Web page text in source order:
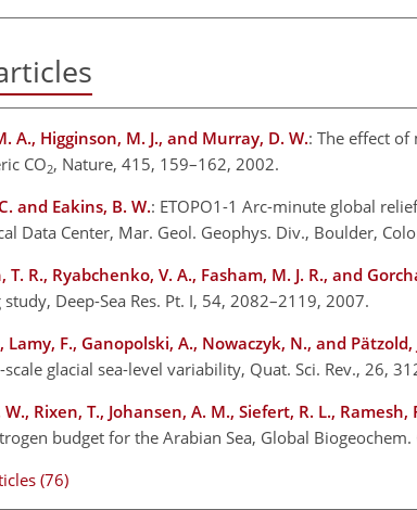
A., Higginson, M. J., and Murray, D. W.: The effect
CO2, Nature, 415, 159–162, 2002.
and Eakins, B. W.: ETOPO1-1 Arc-minute global
Data Center, Mar. Geol. Geophys. Div., Boulder,
T. R., Ryabchenko, V. A., Fasham, M. J. R., and
Deep-Sea Res. Pt. I, 54, 2082–2119, 2007.
Lamy, F., Ganopolski, A., Nowaczyk, N., and Pätzold,
glacial sea-level variability, Quat. Sci. Rev., 26,
W., Rixen, T., Johansen, A. M., Siefert, R. L.,
budget for the Arabian Sea, Global
(76)